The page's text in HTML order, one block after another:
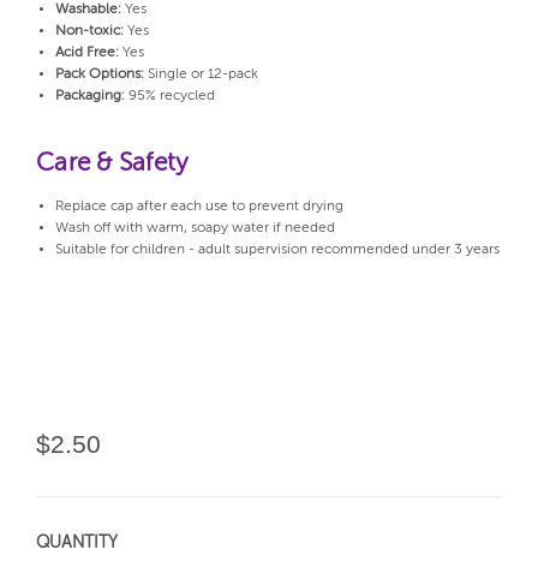
Washable: Yes
Non-toxic: Yes
Acid Free: Yes
Pack Options: Single or 12-pack
Packaging: 95% recycled
Care & Safety
Replace cap after each use to prevent drying
Wash off with warm, soapy water if needed
Suitable for children - adult supervision recommended under 3 years
$2.50
QUANTITY